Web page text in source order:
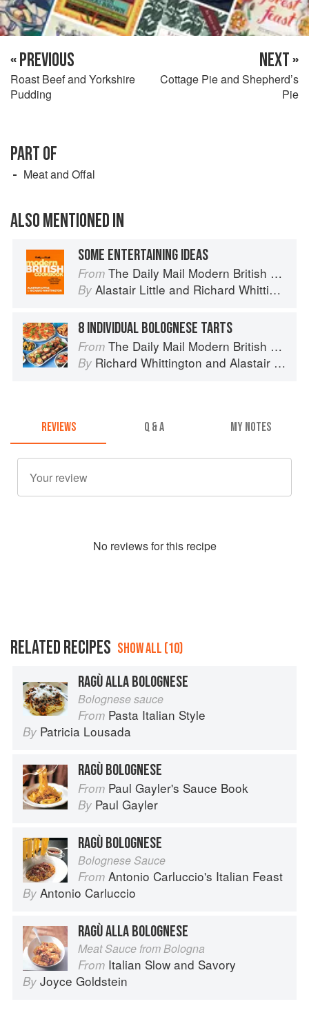
« PREVIOUS
Roast Beef and Yorkshire
Pudding
NEXT »
Cottage Pie and Shepherd’s
Pie
PART OF
Meat and Offal
ALSO MENTIONED IN
SOME ENTERTAINING IDEAS
From The Daily Mail Modern British Cookbook
By Alastair Little and Richard Whittington
8 INDIVIDUAL BOLOGNESE TARTS
From The Daily Mail Modern British Cookbook
By Richard Whittington and Alastair Little
REVIEWS Q & A MY NOTES
No reviews for this recipe
RELATED RECIPES SHOW ALL (10)
RAGÙ ALLA BOLOGNESE
Bolognese sauce
From Pasta Italian Style
By Patricia Lousada
RAGÙ BOLOGNESE
From Paul Gayler's Sauce Book
By Paul Gayler
RAGÙ BOLOGNESE
Bolognese Sauce
From Antonio Carluccio's Italian Feast
By Antonio Carluccio
RAGÙ ALLA BOLOGNESE
Meat Sauce from Bologna
From Italian Slow and Savory
By Joyce Goldstein